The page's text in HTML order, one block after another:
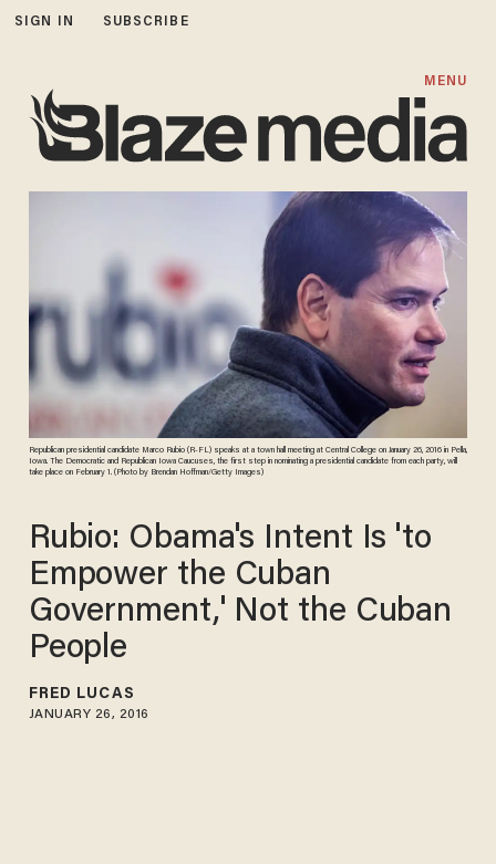
SIGN IN SUBSCRIBE
MENU
Republican presidential candidate Marco Rubio (R-FL) speaks at a town hall meeting at Central College on January 26, 2016 in Pella,
Iowa. The Democratic and Republican Iowa Caucuses, the first step in nominating a presidential candidate from each party, will
take place on February 1. (Photo by Brendan Hoffman/Getty Images)
Rubio: Obama's Intent Is 'to
Empower the Cuban
Government,' Not the Cuban
People
FRED LUCAS
JANUARY 26, 2016